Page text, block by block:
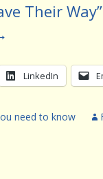
Their Way”
LinkedIn
need to know